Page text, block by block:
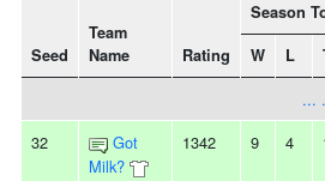
Seed
Team
Name
Rating
Season
W L
...
32
Got
Milk?
1342 9 4